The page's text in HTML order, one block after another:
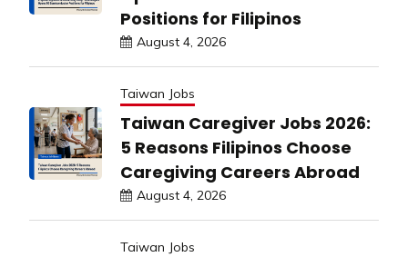
Positions for Filipinos
August 4, 2026
Taiwan Jobs
Taiwan Caregiver Jobs 2026:
5 Reasons Filipinos Choose
Caregiving Careers Abroad
August 4, 2026
Taiwan Jobs